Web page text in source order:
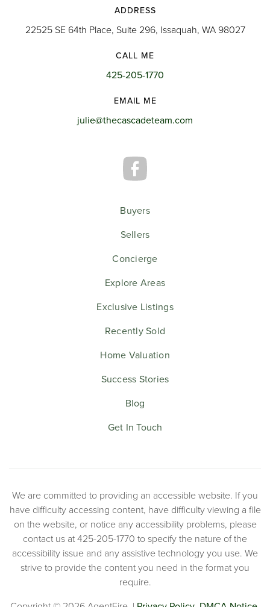
ADDRESS
22525 SE 64th Place, Suite 296, Issaquah, WA 98027
CALL ME
425-205-1770
EMAIL ME
julie@thecascadeteam.com
Buyers
Sellers
Concierge
Explore Areas
Exclusive Listings
Recently Sold
Home Valuation
Success Stories
Blog
Get In Touch
We are committed to providing an accessible website. If you
have difficulty accessing content, have difficulty viewing a file
on the website, or notice any accessibility problems, please
contact us at 425-205-1770 to specify the nature of the
accessibility issue and any assistive technology you use. We
strive to provide the content you need in the format you
require.